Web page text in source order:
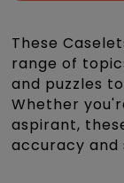
These
range of
and puzzles
Whether
aspirant,
accuracy and